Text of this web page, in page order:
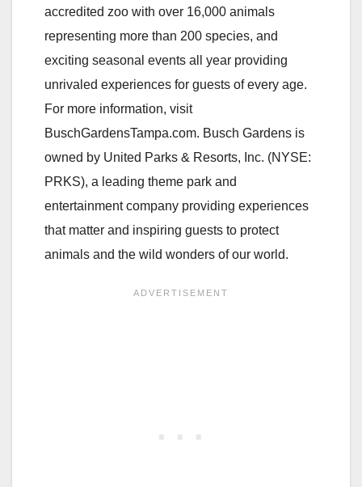
accredited zoo with over 16,000 animals
representing more than 200 species, and
exciting seasonal events all year providing
unrivaled experiences for guests of every age.
For more information, visit
BuschGardensTampa.com. Busch Gardens is
owned by United Parks & Resorts, Inc. (NYSE:
PRKS), a leading theme park and
entertainment company providing experiences
that matter and inspiring guests to protect
animals and the wild wonders of our world.